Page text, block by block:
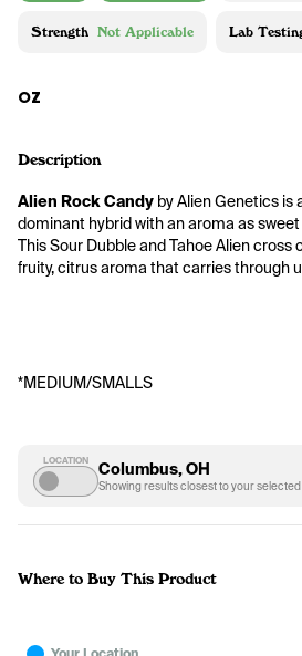
Strength Not Applicable Lab
OZ
Description
Alien Rock Candy by Alien Genetics is
dominant hybrid with an aroma as
This Sour Dubble and Tahoe Alien cross
fruity, citrus aroma that carries through
*MEDIUM/SMALLS
LOCATION Columbus, OH
Showing results closest to your
Where to Buy This Product